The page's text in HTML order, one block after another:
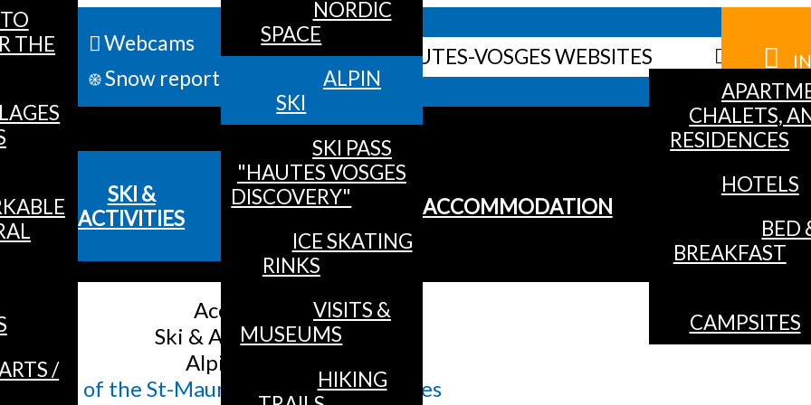
Webcams
Snow report
ALL HAUTES-VOSGES WEBSITES
MENU
TO
THE
/
SKI &
ACTIVITIES
NORDIC
SPACE
ALPIN
SKI
SKI PASS
"HAUTES VOSGES
DISCOVERY"
ICE SKATING
RINKS
VISITS &
MUSEUMS
HIKING
ACCOMMODATION
CHALETS,
RESIDENCES
HOTELS
BED
BREAKFAST
CAMPSITES
Accueil
Ski & Activities/
Alpin Ski
Plan of the St-Maurice / Moselle ski slopes